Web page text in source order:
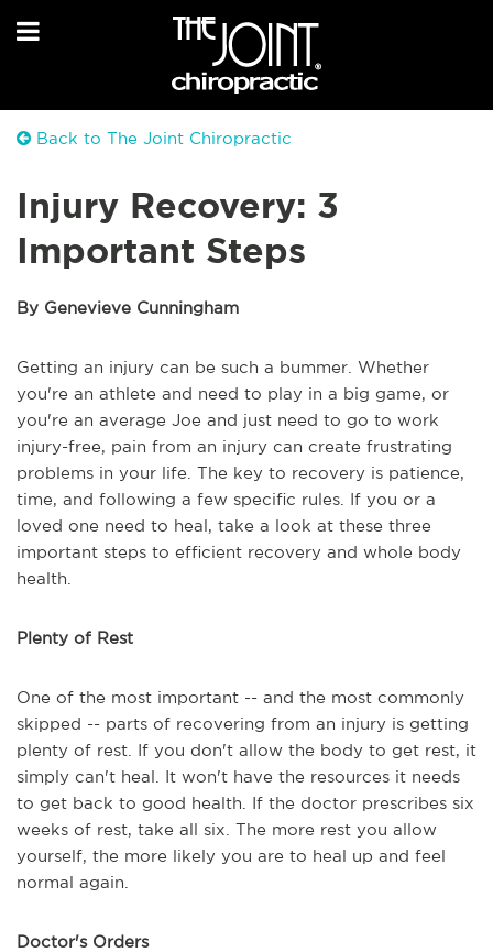
Back to The Joint Chiropractic
Injury Recovery: 3
Important Steps
By Genevieve Cunningham
Getting an injury can be such a bummer. Whether
you're an athlete and need to play in a big game, or
you're an average Joe and just need to go to work
injury-free, pain from an injury can create frustrating
problems in your life. The key to recovery is patience,
time, and following a few specific rules. If you or a
loved one need to heal, take a look at these three
important steps to efficient recovery and whole body
health.
Plenty of Rest
One of the most important -- and the most commonly
skipped -- parts of recovering from an injury is getting
plenty of rest. If you don't allow the body to get rest, it
simply can't heal. It won't have the resources it needs
to get back to good health. If the doctor prescribes six
weeks of rest, take all six. The more rest you allow
yourself, the more likely you are to heal up and feel
normal again.
Doctor's Orders